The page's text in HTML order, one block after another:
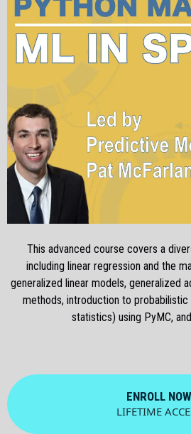
This advanced course covers a
including linear regression and the
generalized linear models, generalized
methods, introduction to probabilistic
statistics) using PyMC,
ENROLL NOW
LIFETIME